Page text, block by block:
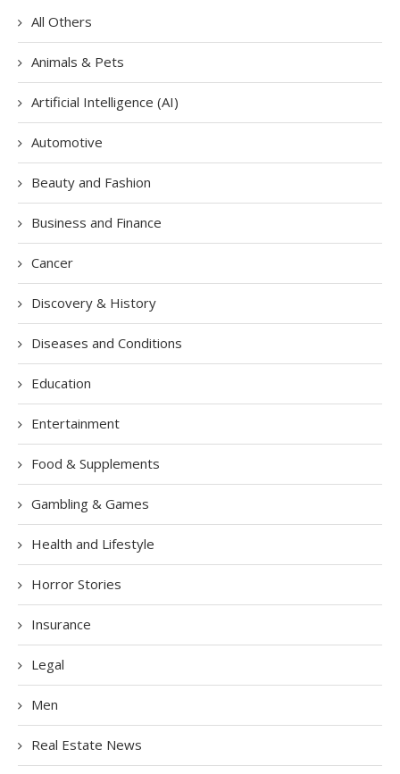
All Others
Animals & Pets
Artificial Intelligence (AI)
Automotive
Beauty and Fashion
Business and Finance
Cancer
Discovery & History
Diseases and Conditions
Education
Entertainment
Food & Supplements
Gambling & Games
Health and Lifestyle
Horror Stories
Insurance
Legal
Men
Real Estate News